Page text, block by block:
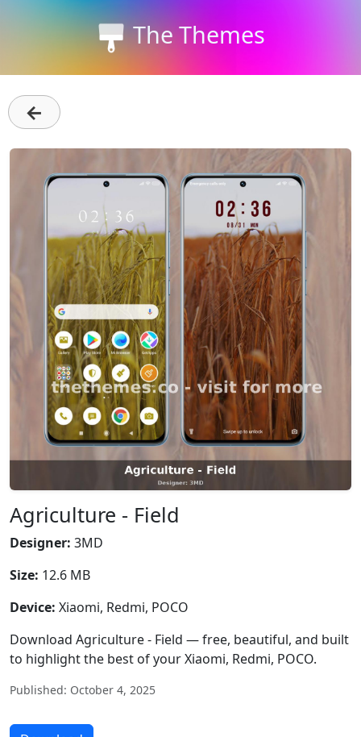
The Themes
←
Agriculture - Field
Designer: 3MD
Size: 12.6 MB
Device: Xiaomi, Redmi, POCO
Download Agriculture - Field — free, beautiful, and built
to highlight the best of your Xiaomi, Redmi, POCO.
Published: October 4, 2025